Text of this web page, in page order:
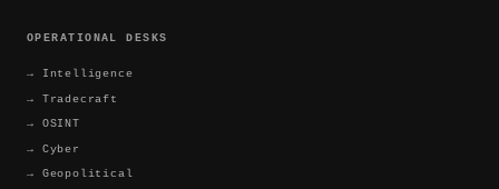
OPERATIONAL DESKS
→
Intelligence
→ Tradecraft
→ OSINT
→ Cyber
→ Geopolitical